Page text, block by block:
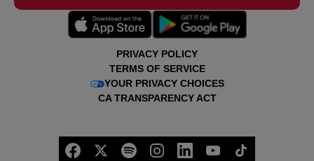
PRIVACY POLICY
TERMS OF SERVICE
YOUR PRIVACY CHOICES
CA TRANSPARENCY ACT